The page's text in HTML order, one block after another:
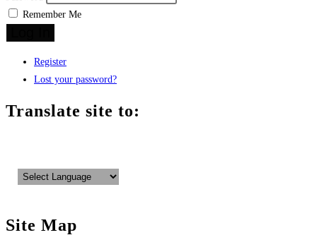
Remember Me
Register
Lost your password?
Translate site to:
Site Map